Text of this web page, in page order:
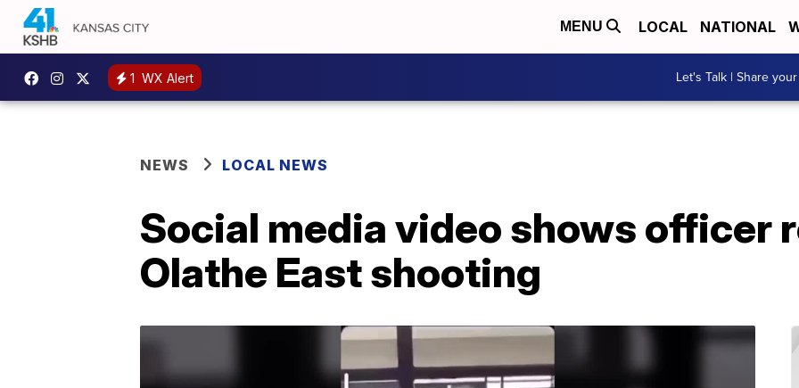
MENU LOCAL NATIONAL
1 WX Alert Let's Talk | Share
NEWS LOCAL NEWS
Social media video shows officer
Olathe East shooting